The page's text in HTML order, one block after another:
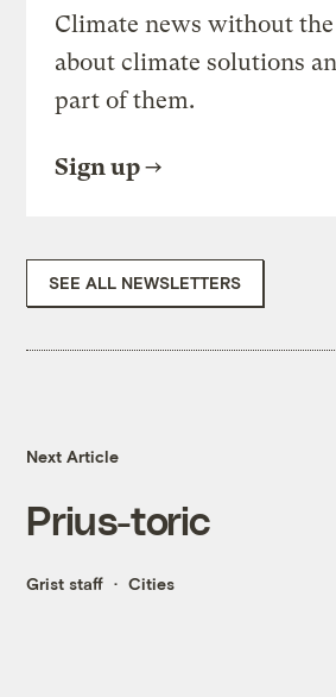
Climate news without
about climate solutions
part of them.
Sign up
SEE ALL NEWSLETTERS
Next Article
Prius-toric
Grist staff Cities